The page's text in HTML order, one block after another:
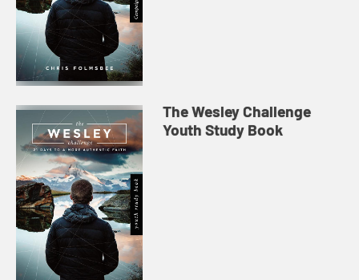
The Wesley Challenge
Youth Study Book